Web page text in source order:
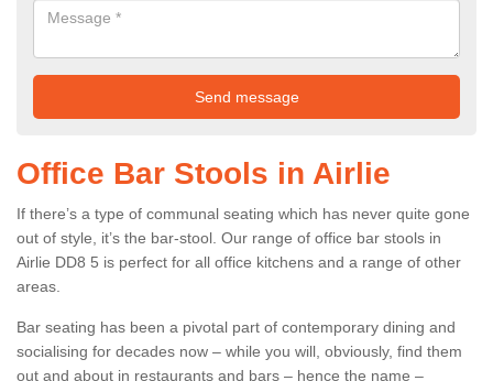
Office Bar Stools in Airlie
If there’s a type of communal seating which has never quite gone
out of style, it’s the bar-stool. Our range of office bar stools in
Airlie DD8 5 is perfect for all office kitchens and a range of other
areas.
Bar seating has been a pivotal part of contemporary dining and
socialising for decades now – while you will, obviously, find them
out and about in restaurants and bars – hence the name –